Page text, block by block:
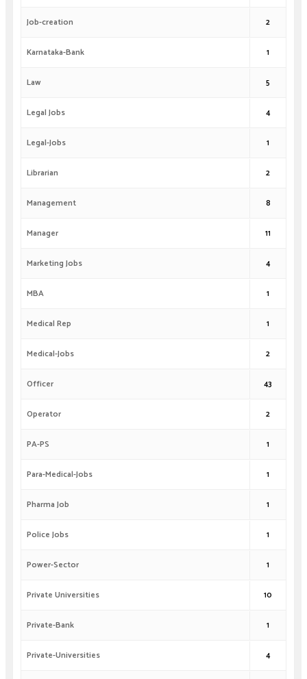
Job-creation 2
Karnataka-Bank 1
Law 5
Legal Jobs 4
Legal-Jobs 1
Librarian 2
Management 8
Manager 11
Marketing Jobs 4
MBA 1
Medical Rep 1
Medical-Jobs 2
Officer 43
Operator 2
PA-PS 1
Para-Medical-Jobs 1
Pharma Job 1
Police Jobs 1
Power-Sector 1
Private Universities 10
Private-Bank 1
Private-Universities 4